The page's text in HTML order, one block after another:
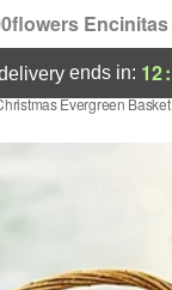
Encinitas
ends in: 12:
Evergreen Basket